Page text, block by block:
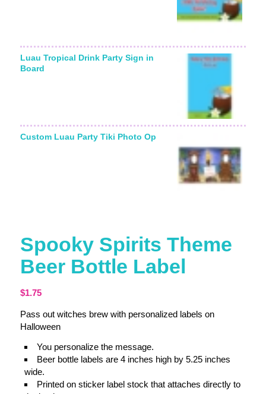
Luau Tropical Drink Party Sign in
Board
Custom Luau Party Tiki Photo Op
Spooky Spirits Theme
Beer Bottle Label
$1.75
Pass out witches brew with personalized labels on
Halloween
You personalize the message.
Beer bottle labels are 4 inches high by 5.25 inches
wide.
Printed on sticker label stock that attaches directly to